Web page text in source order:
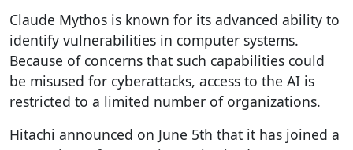
Claude Mythos is known for its advanced ability to
identify vulnerabilities in computer systems.
Because of concerns that such capabilities could
be misused for cyberattacks, access to the AI is
restricted to a limited number of organizations.
Hitachi announced on June 5th that it has joined a